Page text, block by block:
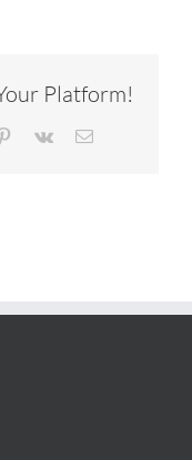
Platform!
Pinterest
Vk Email